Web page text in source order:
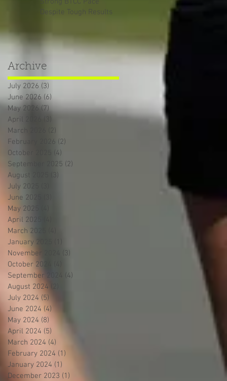
Despite Tough Results
Archive
July 2026 (3)
June 2026 (6)
May 2026 (7)7 posts
April 2026
March 2026
(2)
February 2026 (2)
October 2025
(4)
September 2025 (2)
August 2025
(3)
July 2025
June 2025
May 2025
April 2025
March 2025
January 2025
November 2024
(3)
October 2024
September 2024
(4)
August 2024 (2)
July 2024 (5)
June 2024 (4)
May 2024 (8)
April 2024 (5)
March 2024 (4)
February 2024 (1)
January 2024 (1)
December 2023 (1)